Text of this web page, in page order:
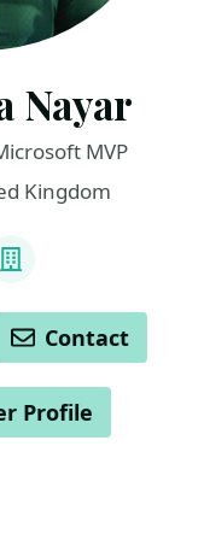
Nayar
MVP
Kingdom
Company
Contact
Profile